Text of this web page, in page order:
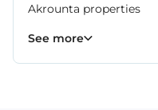
Akrounta properties
Erimi properties
Fasoula properties
Germasogeia properties
Mesa Geitonia
Monagroulli properties
Moni properties
Moniatis properties
See more